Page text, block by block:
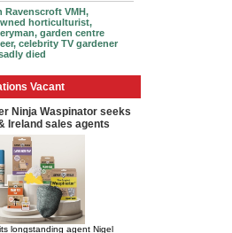
Ravenscroft VMH,
horticulturist,
garden centre
celebrity TV gardener
died
Vacant
Ninja Waspinator seeks
Ireland sales agents
longstanding agent Nigel